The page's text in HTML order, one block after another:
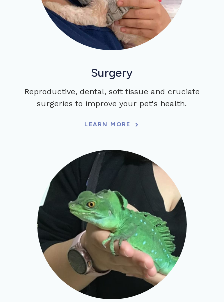
Surgery
Reproductive, dental, soft tissue and cruciate
surgeries to improve your pet's health.
LEARN MORE